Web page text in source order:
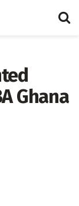
Ghana